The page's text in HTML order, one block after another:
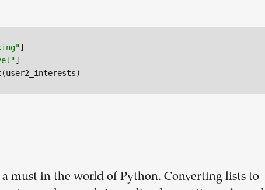
must in the world of Python. Converting lists to